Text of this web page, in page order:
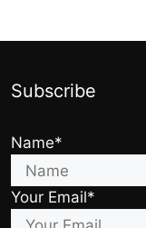
Subscribe
Name*
Your Email*